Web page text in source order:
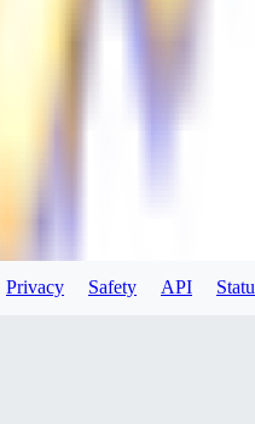
Privacy Safety API